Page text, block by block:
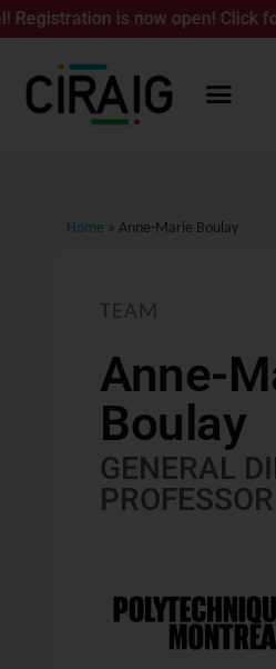
is now open! Click for more
Home » Anne-Marie Boulay
TEAM
Anne-
Boulay
GENERAL
PROFESSOR